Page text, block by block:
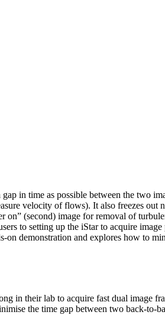
in time as possible between the two
velocity of flows). It also freezes out
on” (second) image for removal of
to setting up the iStar to acquire image
demonstration and explores how to
in their lab to acquire fast dual image
the time gap between two back-to-